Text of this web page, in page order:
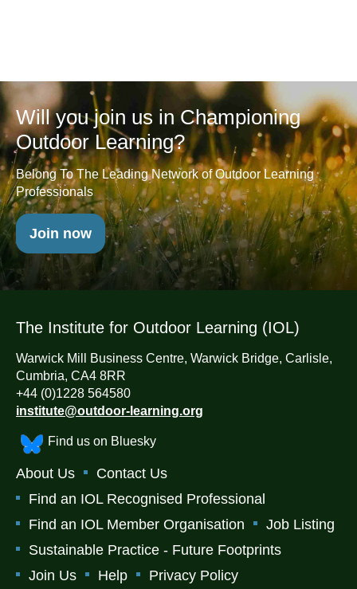
Will you join us in Championing
Outdoor Learning?
Belong To The Leading Network of Outdoor Learning
Professionals
Join now
The Institute for Outdoor Learning (IOL)
Warwick Mill Business Centre, Warwick Bridge, Carlisle,
Cumbria, CA4 8RR
+44 (0)1228 564580
institute@outdoor-learning.org
Find us on Bluesky
About Us
Contact Us
Find an IOL Recognised Professional
Find an IOL Member Organisation
Job Listing
Sustainable Practice - Future Footprints
Join Us
Help Privacy Policy